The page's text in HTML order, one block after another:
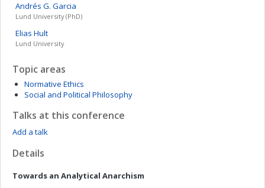
Andrés G. Garcia
Lund University (PhD)
Elias Hult
Lund University
Topic areas
Normative Ethics
Social and Political Philosophy
Talks at this conference
Add a talk
Details
Towards an Analytical Anarchism